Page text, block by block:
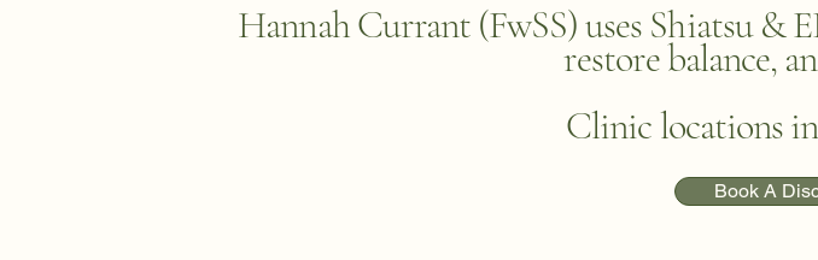
Hannah Currant (FwSS) uses Shiatsu &
restore balance,
Clinic locations
Book A